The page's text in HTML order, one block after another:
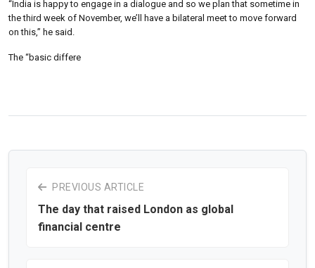
“India is happy to engage in a dialogue and so we plan that sometime in
the third week of November, we’ll have a bilateral meet to move forward
on this,” he said.
The “basic differe
PREVIOUS ARTICLE
The day that raised London as global
financial centre